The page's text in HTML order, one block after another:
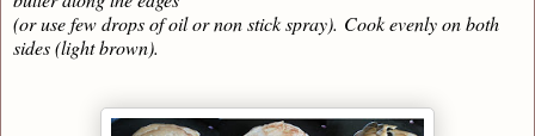
(or use few drops of oil or non stick spray). Cook evenly on both
sides (light brown).